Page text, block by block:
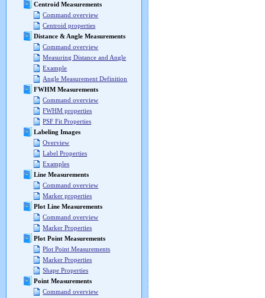
Centroid Measurements
Command overview
Centroid properties
Distance & Angle Measurements
Command overview
Measuring Distance and Angle
Example
Angle Measurement Definition
FWHM Measurements
Command overview
FWHM properties
PSF Fit Properties
Labeling Images
Overview
Label Properties
Examples
Line Measurements
Command overview
Marker properties
Plot Line Measurements
Command overview
Marker Properties
Plot Point Measurements
Plot Point Measurements
Marker Properties
Shape Properties
Point Measurements
Command overview